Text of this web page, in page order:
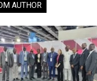
AUTHOR